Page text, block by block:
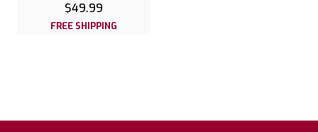
$49.99
FREE SHIPPING